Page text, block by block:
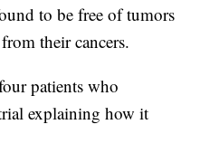
to be free of tumors
their cancers.
patients who
explaining how it